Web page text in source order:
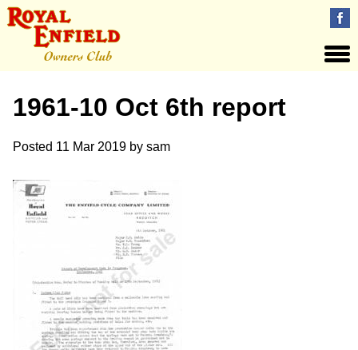
1961-10 Oct 6th report
Posted 11 Mar 2019 by sam